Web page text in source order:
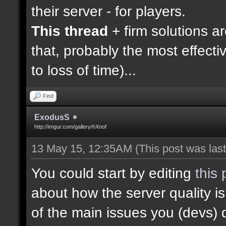
their server - for players.
This thread + firm solutions
that, probably the most
to loss of time)...
Find
ExodusS
http://imgur.com/gallery/hXnof
13 May 15, 12:35AM (This post was
You could start by editing this
about how the server quality
of the main issues you (devs)